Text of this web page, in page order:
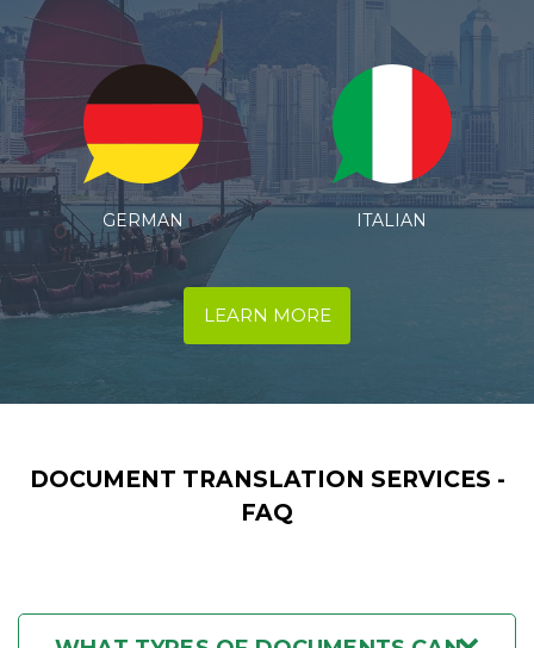
ITALIAN SPANISH
LEARN MORE
DOCUMENT TRANSLATION SERVICES -
FAQ